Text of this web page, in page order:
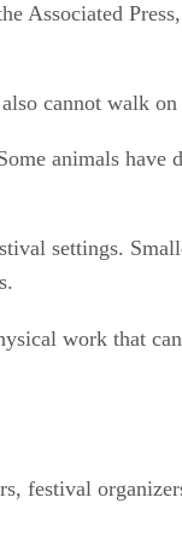
Associated
cannot walk
animals
settings.
work that
festival